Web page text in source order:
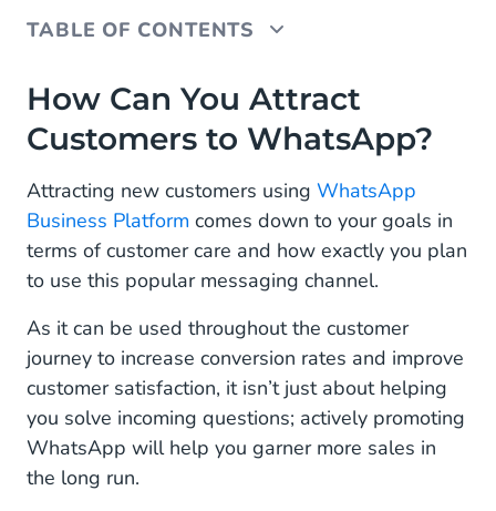
TABLE OF CONTENTS
How Can You Attract Customers to WhatsApp?
What Are WhatsApp Entry Points?
How to Integrate Click-To-Chat Entry Points
How to Create WhatsApp QR Codes
Where to Include Your WhatsApp Entry Points?
On Your Website (organic)
On Social Media (organic)
Via Interactive Voice Response or “IVR”
Deflection (organic)
In Printed Ads, Catalogs, and Flyers (paid)
How Can You Attract
Customers to WhatsApp?
Attracting new customers using WhatsApp
Business Platform comes down to your goals in
terms of customer care and how exactly you plan
to use this popular messaging channel.
As it can be used throughout the customer
journey to increase conversion rates and improve
customer satisfaction, it isn’t just about helping
you solve incoming questions; actively promoting
WhatsApp will help you garner more sales in
the long run.